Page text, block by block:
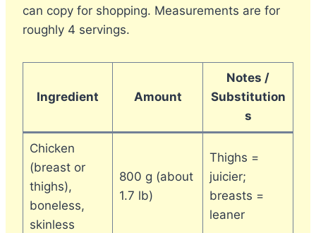
can copy for shopping. Measurements are for
roughly 4 servings.
Ingredient Amount
Notes /
Substitution
s
Chicken
(breast or
thighs),
boneless,
skinless
800 g (about
1.7 lb)
Thighs =
juicier;
breasts =
leaner